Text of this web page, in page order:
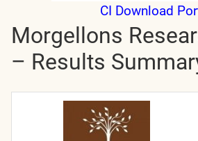
CI Download
Morgellons
– Results